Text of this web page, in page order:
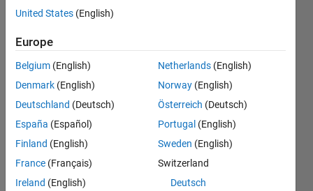
Tomaszzz
31 Jan
2
Answers
Answer
Accepted
Updated
31 Jan 2022
27 Views
United States (English)
Europe
Belgium (English)
Denmark (English)
Deutschland (Deutsch)
España (Español)
Finland (English)
France (Français)
Ireland (English)
Netherlands (English)
Norway (English)
Österreich (Deutsch)
Portugal (English)
Sweden (English)
Switzerland
Deutsch